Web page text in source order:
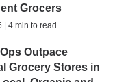
Grocers
| 4 min to read
Outpace
Grocery Stores in